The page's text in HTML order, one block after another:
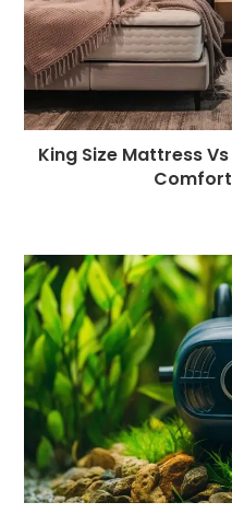
King Size Mattress